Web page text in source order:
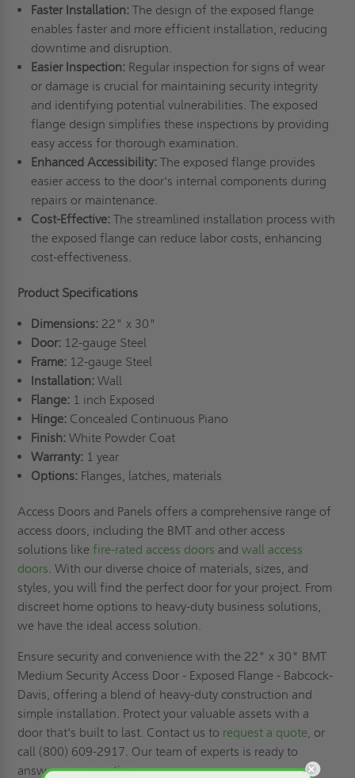
Faster Installation:The design of the exposed flange
enables faster and more efficient installation, reducing
downtime and disruption.
Easier Inspection:Regular inspection for signs of wear
or damage is crucial for maintaining security integrity
and identifying potential vulnerabilities. The exposed
flange design simplifies these inspections by providing
easy access for thorough examination.
Enhanced Accessibility:The exposed flange provides
easier access to the door's internal components during
repairs or maintenance.
Cost-Effective: The streamlined installation process with
the exposed flange can reduce labor costs, enhancing
cost-effectiveness.
Product Specifications
Dimensions:22" x 30"
Door:12-gauge Steel
Frame: 12-gauge Steel
Installation:Wall
Flange: 1 inch Exposed
Hinge:Concealed Continuous Piano
Finish:White Powder Coat
Warranty: 1 year
Options:Flanges, latches, materials
Access Doors and Panels offers a comprehensive range of
access doors, including the BMT and other access
solutions likefire-rated access doors andwall access
doors. With our diverse choice of materials, sizes, and
styles, you will find the perfect door for your project. From
discreet home options to heavy-duty business solutions,
we have the ideal access solution.
Ensure security and convenience with the 22" x 30" BMT
Medium Security Access Door - Exposed Flange - Babcock-
Davis, offering a blend of heavy-duty construction and
simple installation. Protect your valuable assets with a
door that's built to last. Contact us to request a quote, or
call (800) 609-2917. Our team of experts is ready to
answer your questions.